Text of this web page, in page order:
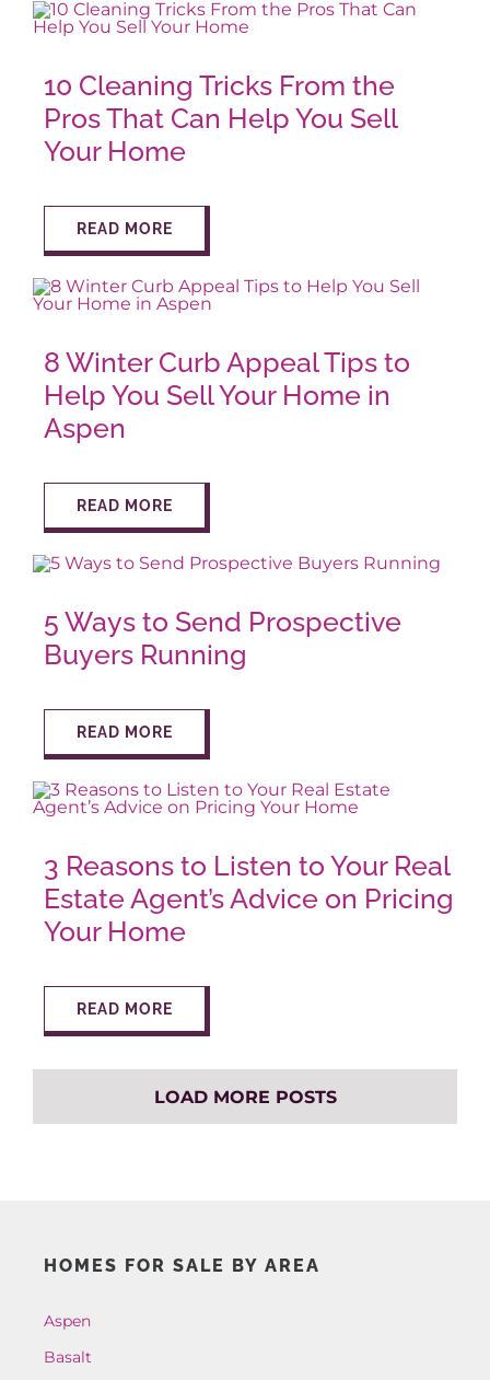
10 Cleaning Tricks From the
Pros That Can Help You Sell
Your Home
READ MORE
8 Winter Curb Appeal Tips to
Help You Sell Your Home in
Aspen
READ MORE
5 Ways to Send Prospective
Buyers Running
READ MORE
3 Reasons to Listen to Your Real
Estate Agent’s Advice on Pricing
Your Home
READ MORE
LOAD MORE POSTS
HOMES FOR SALE BY AREA
Aspen
Basalt